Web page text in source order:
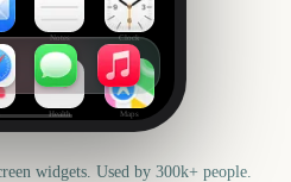
Notes Clock
Health Maps
widgets. Used by 300k+ people.